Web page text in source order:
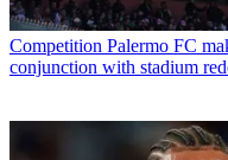
Competition Palermo FC
conjunction with stadium